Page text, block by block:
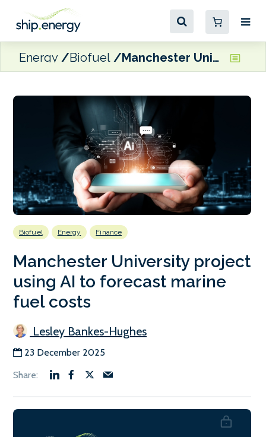
Energy Biofuel Manchester University project using AI to forecast marine fuel costs
Biofuel Energy Finance
Manchester University project
using AI to forecast marine
fuel costs
Lesley Bankes-Hughes
23 December 2025